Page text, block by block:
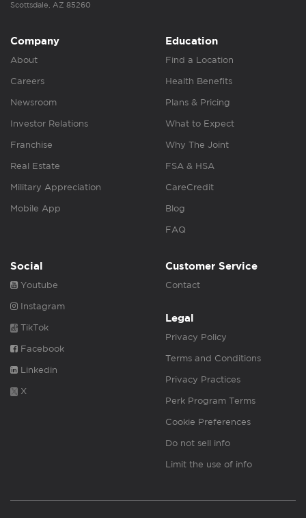
Scottsdale, AZ 85260
Company
About
Careers
Newsroom
Investor Relations
Franchise
Real Estate
Military Appreciation
Mobile App
Education
Find a Location
Health Benefits
Plans & Pricing
What to Expect
Why The Joint
FSA & HSA
CareCredit
Blog
FAQ
Social
Youtube
Instagram
TikTok
Facebook
Linkedin
X
Customer Service
Contact
Legal
Privacy Policy
Terms and Conditions
Privacy Practices
Perk Program Terms
Cookie Preferences
Do not sell info
Limit the use of info